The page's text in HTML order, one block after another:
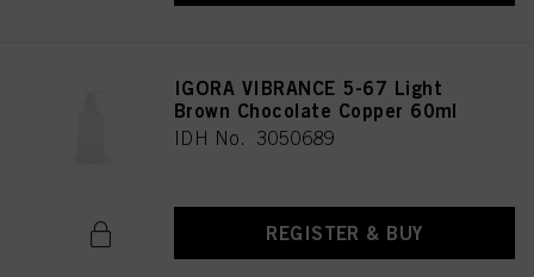
IGORA VIBRANCE 5-67 Light
Brown Chocolate Copper 60ml
IDH No. 3050689
REGISTER & BUY